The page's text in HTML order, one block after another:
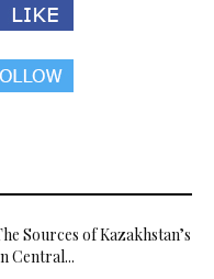
Sources of Kazakhstan’s
Central...